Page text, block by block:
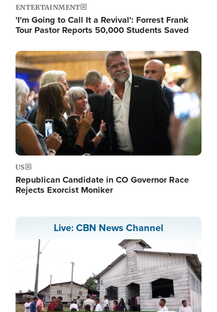
ENTERTAINMENT
'I'm Going to Call It a Revival': Forrest Frank
Tour Pastor Reports 50,000 Students Saved
Image
US
Republican Candidate in CO Governor Race
Rejects Exorcist Moniker
Live: CBN News Channel